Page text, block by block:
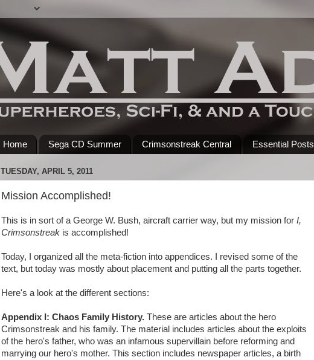
Home Sega CD Summer Crimsonstreak Central Essential Posts
TUESDAY, APRIL 5, 2011
Mission Accomplished!
This is in sort of a George W. Bush, aircraft carrier way, but my mission for I,
Crimsonstreak is accomplished!
Today, I organized all the meta-fiction into appendices. I revised some of the
text, but today was mostly about placement and putting all the parts together.
Here's a look at the different sections:
Appendix I: Chaos Family History. These are articles about the hero
Crimsonstreak and his family. The material includes articles about the exploits
of the hero's father, who was an infamous supervillain before reforming and
marrying our hero's mother. This section includes newspaper articles, a birth